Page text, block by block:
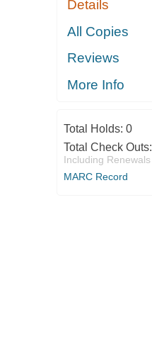
Details
All Copies
Reviews
More Info
Total Holds: 0
Total Check Outs:
Including Renewals
MARC Record